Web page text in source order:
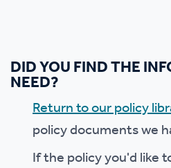
DID YOU FIND THE
NEED?
Return to our policy
policy documents we
If the policy you'd like